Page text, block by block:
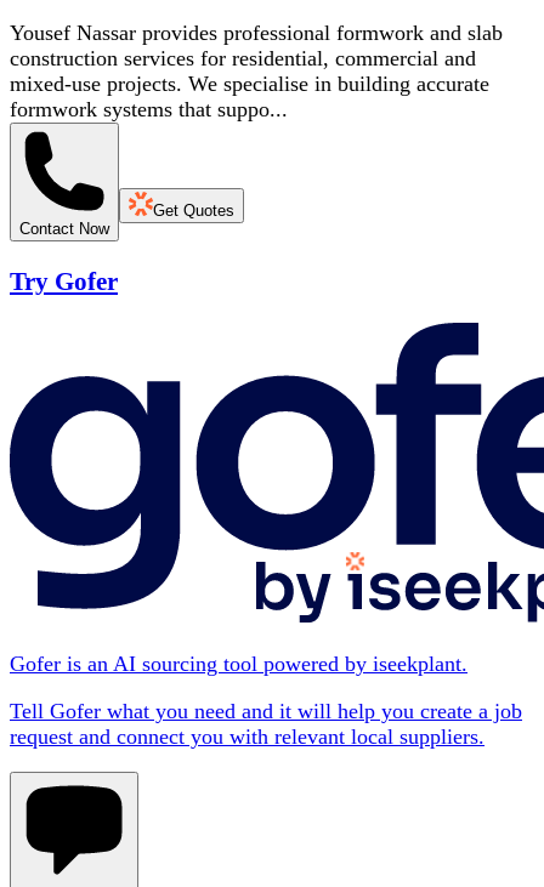
Yousef Nassar provides professional formwork and slab
construction services for residential, commercial and
mixed-use projects. We specialise in building accurate
formwork systems that suppo...
Contact Now
Get Quotes
Try Gofer
Gofer is an AI sourcing tool powered by iseekplant.
Tell Gofer what you need and it will help you create a job
request and connect you with relevant local suppliers.